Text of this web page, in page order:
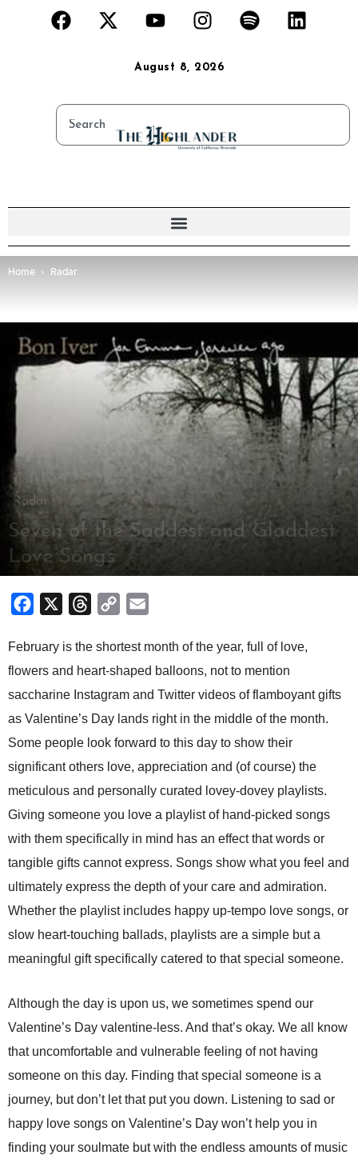
August 8, 2026
Home Radar
Radar
Seven of the Saddest and Gladdest
Love Songs
Facebook Threads
Copy
February is the shortest month of the year, full of love,
flowers and heart-shaped balloons, not to mention
saccharine Instagram and Twitter videos of flamboyant gifts
as Valentine’s Day lands right in the middle of the month.
Some people look forward to this day to show their
significant others love, appreciation and (of course) the
meticulous and personally curated lovey-dovey playlists.
Giving someone you love a playlist of hand-picked songs
with them specifically in mind has an effect that words or
tangible gifts cannot express. Songs show what you feel and
ultimately express the depth of your care and admiration.
Whether the playlist includes happy up-tempo love songs, or
slow heart-touching ballads, playlists are a simple but a
meaningful gift specifically catered to that special someone.
Although the day is upon us, we sometimes spend our
Valentine’s Day valentine-less. And that’s okay. We all know
that uncomfortable and vulnerable feeling of not having
someone on this day. Finding that special someone is a
journey, but don’t let that put you down. Listening to sad or
happy love songs on Valentine’s Day won’t help you in
finding your soulmate but with the endless amounts of music